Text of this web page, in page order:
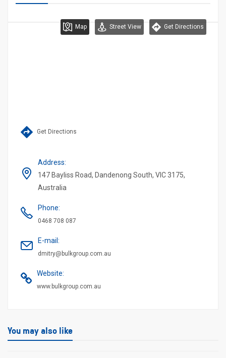
Map Street View Get Directions
Get Directions
Address:
147 Bayliss Road, Dandenong South, VIC 3175,
Australia
Phone:
0468 708 087
E-mail:
dmitry@bulkgroup.com.au
Website:
www.bulkgroup.com.au
You may also like